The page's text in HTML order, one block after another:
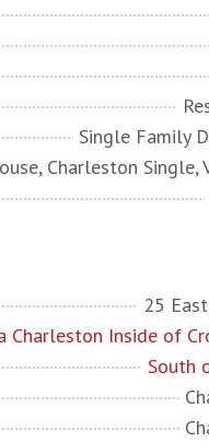
Single Family
Charleston Single,
25
Charleston Inside of
South